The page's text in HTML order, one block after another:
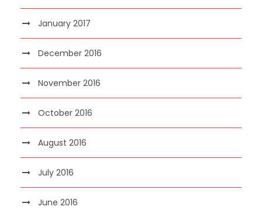
January 2017
December 2016
November 2016
October 2016
August 2016
July 2016
June 2016